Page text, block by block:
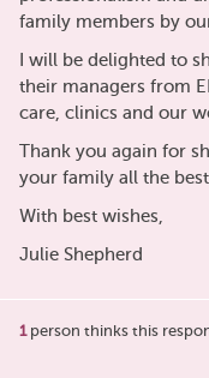
family members by
I will be delighted to
their managers from
care, clinics and our
Thank you again for
your family all the
With best wishes,
Julie Shepherd
1person thinks this